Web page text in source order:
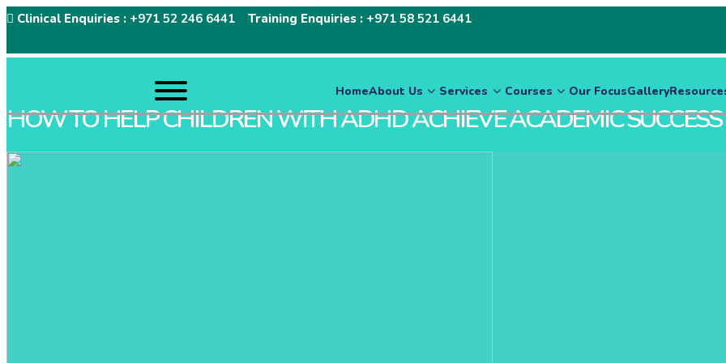
Clinical Enquiries : +971 52 246 6441 Training Enquiries : +971 58 521 6441
HomeAbout Us Services Courses Our FocusGallery
HOW TO HELP CHILDREN WITH ADHD ACHIEVE ACADEMIC SUCCESS